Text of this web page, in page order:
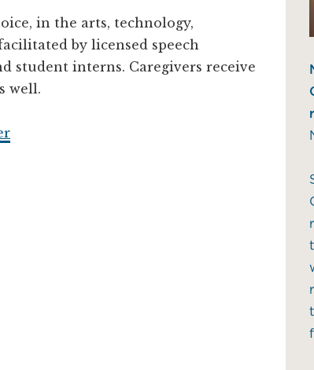
in the arts, technology,
by licensed speech
student interns. Caregivers receive
well.